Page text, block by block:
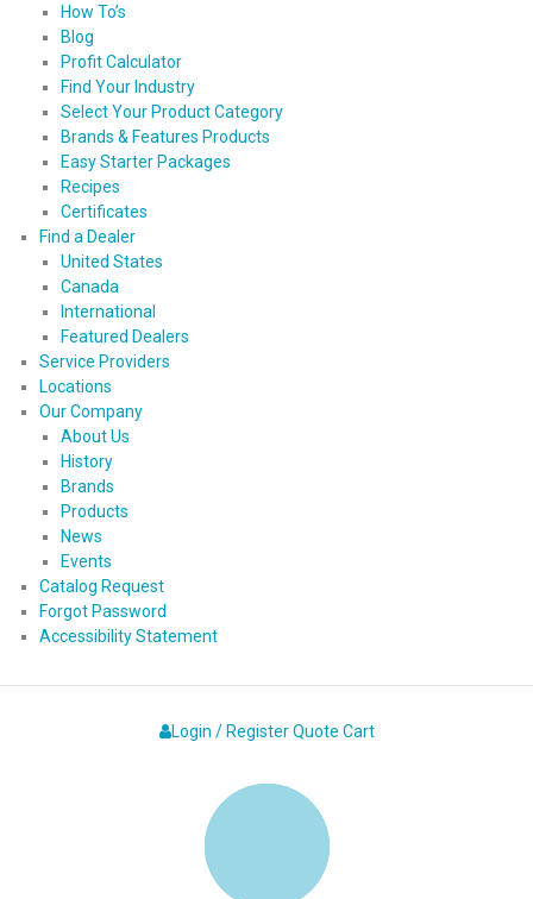
How To’s
Blog
Profit Calculator
Find Your Industry
Select Your Product Category
Brands & Features Products
Easy Starter Packages
Recipes
Certificates
Find a Dealer
United States
Canada
International
Featured Dealers
Service Providers
Locations
Our Company
About Us
History
Brands
Products
News
Events
Catalog Request
Forgot Password
Accessibility Statement
Login / Register Quote Cart